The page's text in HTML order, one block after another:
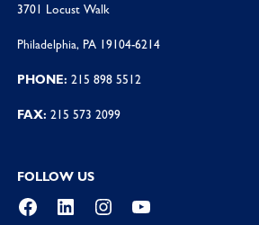
3701 Locust Walk
Philadelphia, PA 19104-6214
PHONE: 215 898 5512
FAX: 215 573 2099
FOLLOW US
Facebook
LinkedInInstagramYouTube